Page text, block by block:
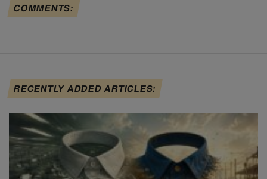
COMMENTS:
RECENTLY ADDED ARTICLES: